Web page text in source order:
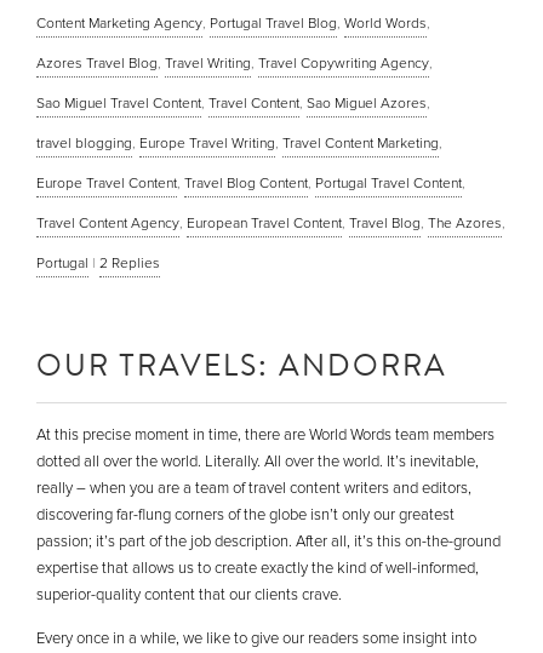
Content Marketing Agency, Portugal Travel Blog, World Words,
Azores Travel Blog, Travel Writing, Travel Copywriting Agency,
Sao Miguel Travel Content, Travel Content, Sao Miguel Azores,
travel blogging, Europe Travel Writing, Travel Content Marketing,
Europe Travel Content, Travel Blog Content, Portugal Travel Content,
Travel Content Agency, European Travel Content, Travel Blog, The Azores,
Portugal | 2 Replies
OUR TRAVELS: ANDORRA
At this precise moment in time, there are World Words team members
dotted all over the world. Literally. All over the world. It’s inevitable,
really – when you are a team of travel content writers and editors,
discovering far-flung corners of the globe isn’t only our greatest
passion; it’s part of the job description. After all, it’s this on-the-ground
expertise that allows us to create exactly the kind of well-informed,
superior-quality content that our clients crave.
Every once in a while, we like to give our readers some insight into